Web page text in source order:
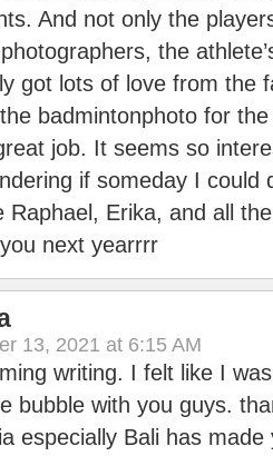
And not only the
the
got lots of love from the
badmintonphoto for
job. It seems so
if someday I could
Raphael, Erika, and all
next yearrrr
13, 2021 at 6:15 AM
writing. I felt like I
bubble with you guys.
especially Bali has